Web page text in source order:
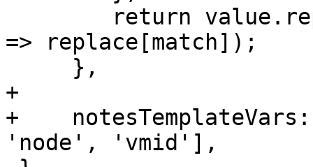
=> replace[match]);
+
+
'node', 'vmid'],